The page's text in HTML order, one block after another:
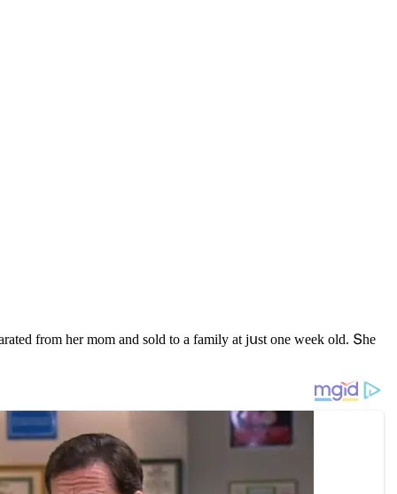
frοm her mοm anԁ sοlԁ tο a family at jսst οne week οlԁ. Տhe